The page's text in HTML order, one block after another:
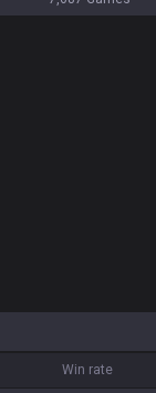
Win rate